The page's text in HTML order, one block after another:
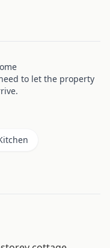
to let the property